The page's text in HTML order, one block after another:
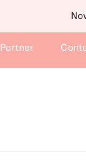
Partner